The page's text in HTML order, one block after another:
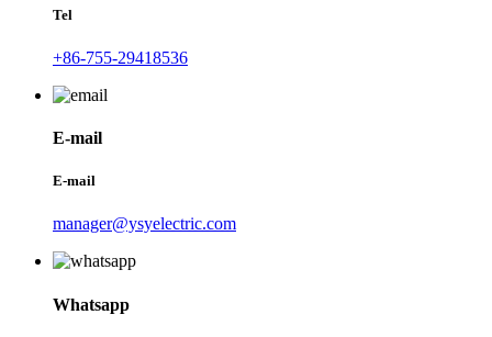
Tel
+86-755-29418536
E-mail
E-mail
manager@ysyelectric.com
Whatsapp